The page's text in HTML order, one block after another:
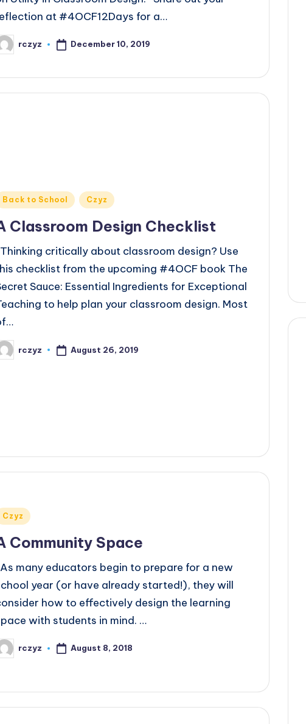
at #4OCF12Days for a…
rczyz December 10, 2019
Back to School Czyz
Classroom Design Checklist
critically about classroom design? Use
checklist from the upcoming #4OCF book The
Sauce: Essential Ingredients for Exceptional
to help plan your classroom design. Most
rczyz August 26, 2019
Czyz
Community Space
many educators begin to prepare for a new
year (or have already started!), they will
how to effectively design the learning
with students in mind. …
rczyz August 8, 2018